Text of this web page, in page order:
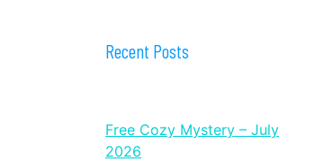
Recent Posts
Free Cozy Mystery – July
2026